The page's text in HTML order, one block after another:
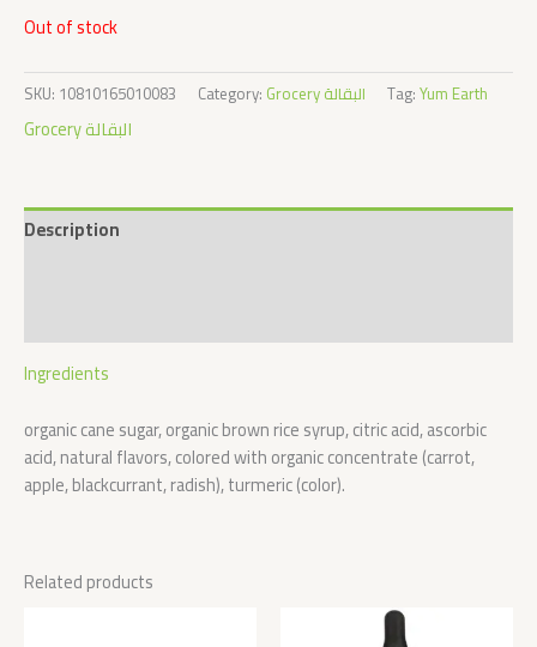
Out of stock
SKU: 10810165010083 Category: Grocery البقالة Tag:Yum Earth
Grocery البقالة
Description
Ingredients
organic cane sugar, organic brown rice syrup, citric acid, ascorbic
acid, natural flavors, colored with organic concentrate (carrot,
apple, blackcurrant, radish), turmeric (color).
Related products